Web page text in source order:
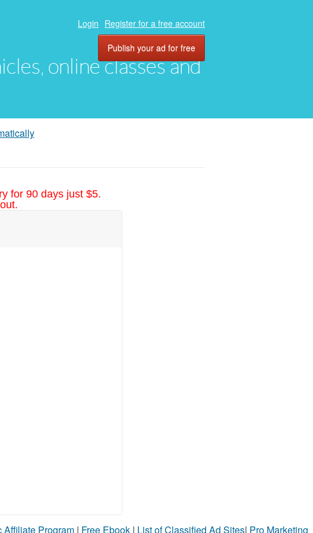
online classes and
Login Register for a free account
Publish your ad for free
for 90 days just $5.
Affiliate Program | Free Ebook | List of Classified Ad Sites| Pro Marketing